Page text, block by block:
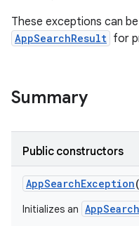
These exceptions can
AppSearchResult for
Summary
Public constructors
AppSearchException
Initializes an